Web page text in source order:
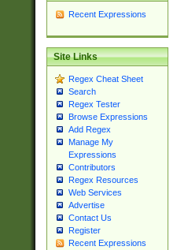
Recent Expressions
Site Links
Regex Cheat Sheet
Search
Regex Tester
Browse Expressions
Add Regex
Manage My
Expressions
Contributors
Regex Resources
Web Services
Advertise
Contact Us
Register
Recent Expressions